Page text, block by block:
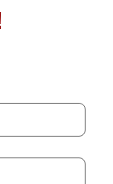
us by